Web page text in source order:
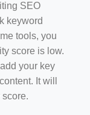
SEO
keyword
tools, you
score is low.
your key
It will